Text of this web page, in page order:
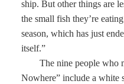
ship. But other things are
the small fish they’re
season, which has just
itself.”
The nine people who
Nowhere” include a white